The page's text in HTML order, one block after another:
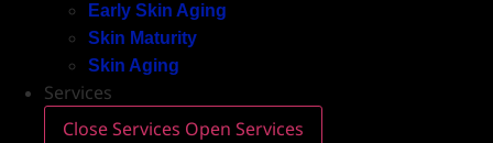
Early Skin Aging
Skin Maturity
Skin Aging
Services
Close Services Open Services